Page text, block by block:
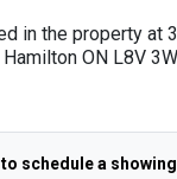
to schedule a showing